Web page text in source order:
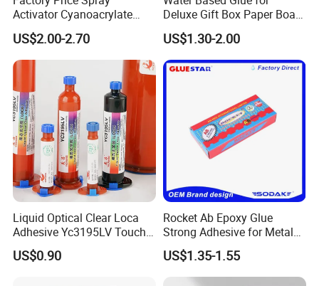
Packaging & Shipping
Activator Cyanoacrylate
Adhesive Super Glue MDF
Kit Instant Solution
US$2.00-2.70
Deluxe Gift Box Paper Board
Bonding
US$1.30-2.00
Liquid Optical Clear Loca
Adhesive Yc3195LV Touch
Screen Display Lamination
Adhesive
US$0.90
Rocket Ab Epoxy Glue
Strong Adhesive for Metal
Plastic Wood Ceramic
Household Industrial
Bonding Repair Glue
US$1.35-1.55